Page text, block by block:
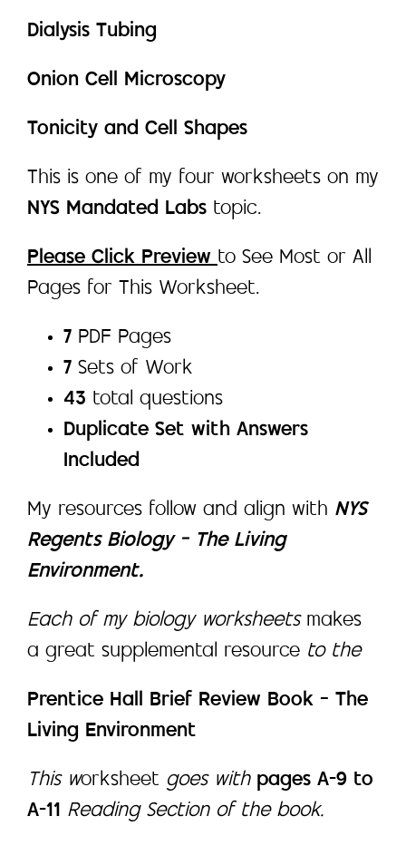
Dialysis Tubing
Onion Cell Microscopy
Tonicity and Cell Shapes
This is one of my four worksheets on my
NYS Mandated Labs topic.
Please Click Preview to See Most or All
Pages for This Worksheet.
7 PDF Pages
7 Sets of Work
43 total questions
Duplicate Set with Answers
Included
My resources follow and align with NYS
Regents Biology – The Living
Environment.
Each of my biology worksheets makes
a great supplemental resource to the
Prentice Hall Brief Review Book – The
Living Environment
This worksheet goes with pages A-9 to
A-11 Reading Section of the book.